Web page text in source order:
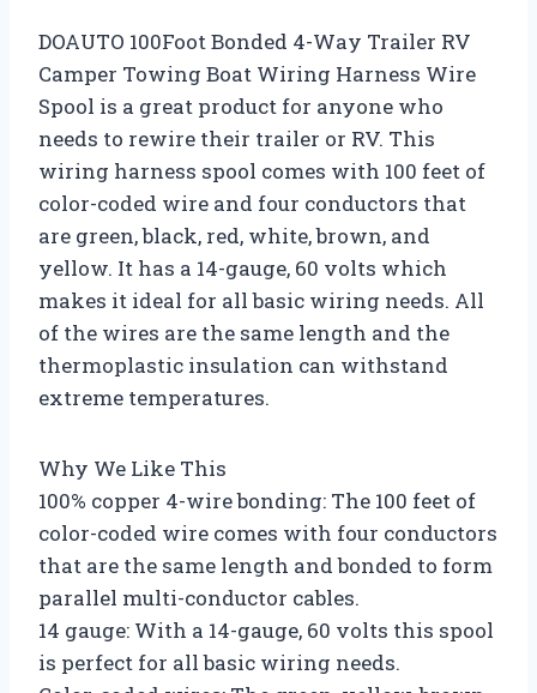
DOAUTO 100Foot Bonded 4-Way Trailer RV
Camper Towing Boat Wiring Harness Wire
Spool is a great product for anyone who
needs to rewire their trailer or RV. This
wiring harness spool comes with 100 feet of
color-coded wire and four conductors that
are green, black, red, white, brown, and
yellow. It has a 14-gauge, 60 volts which
makes it ideal for all basic wiring needs. All
of the wires are the same length and the
thermoplastic insulation can withstand
extreme temperatures.
Why We Like This
100% copper 4-wire bonding: The 100 feet of
color-coded wire comes with four conductors
that are the same length and bonded to form
parallel multi-conductor cables.
14 gauge: With a 14-gauge, 60 volts this spool
is perfect for all basic wiring needs.